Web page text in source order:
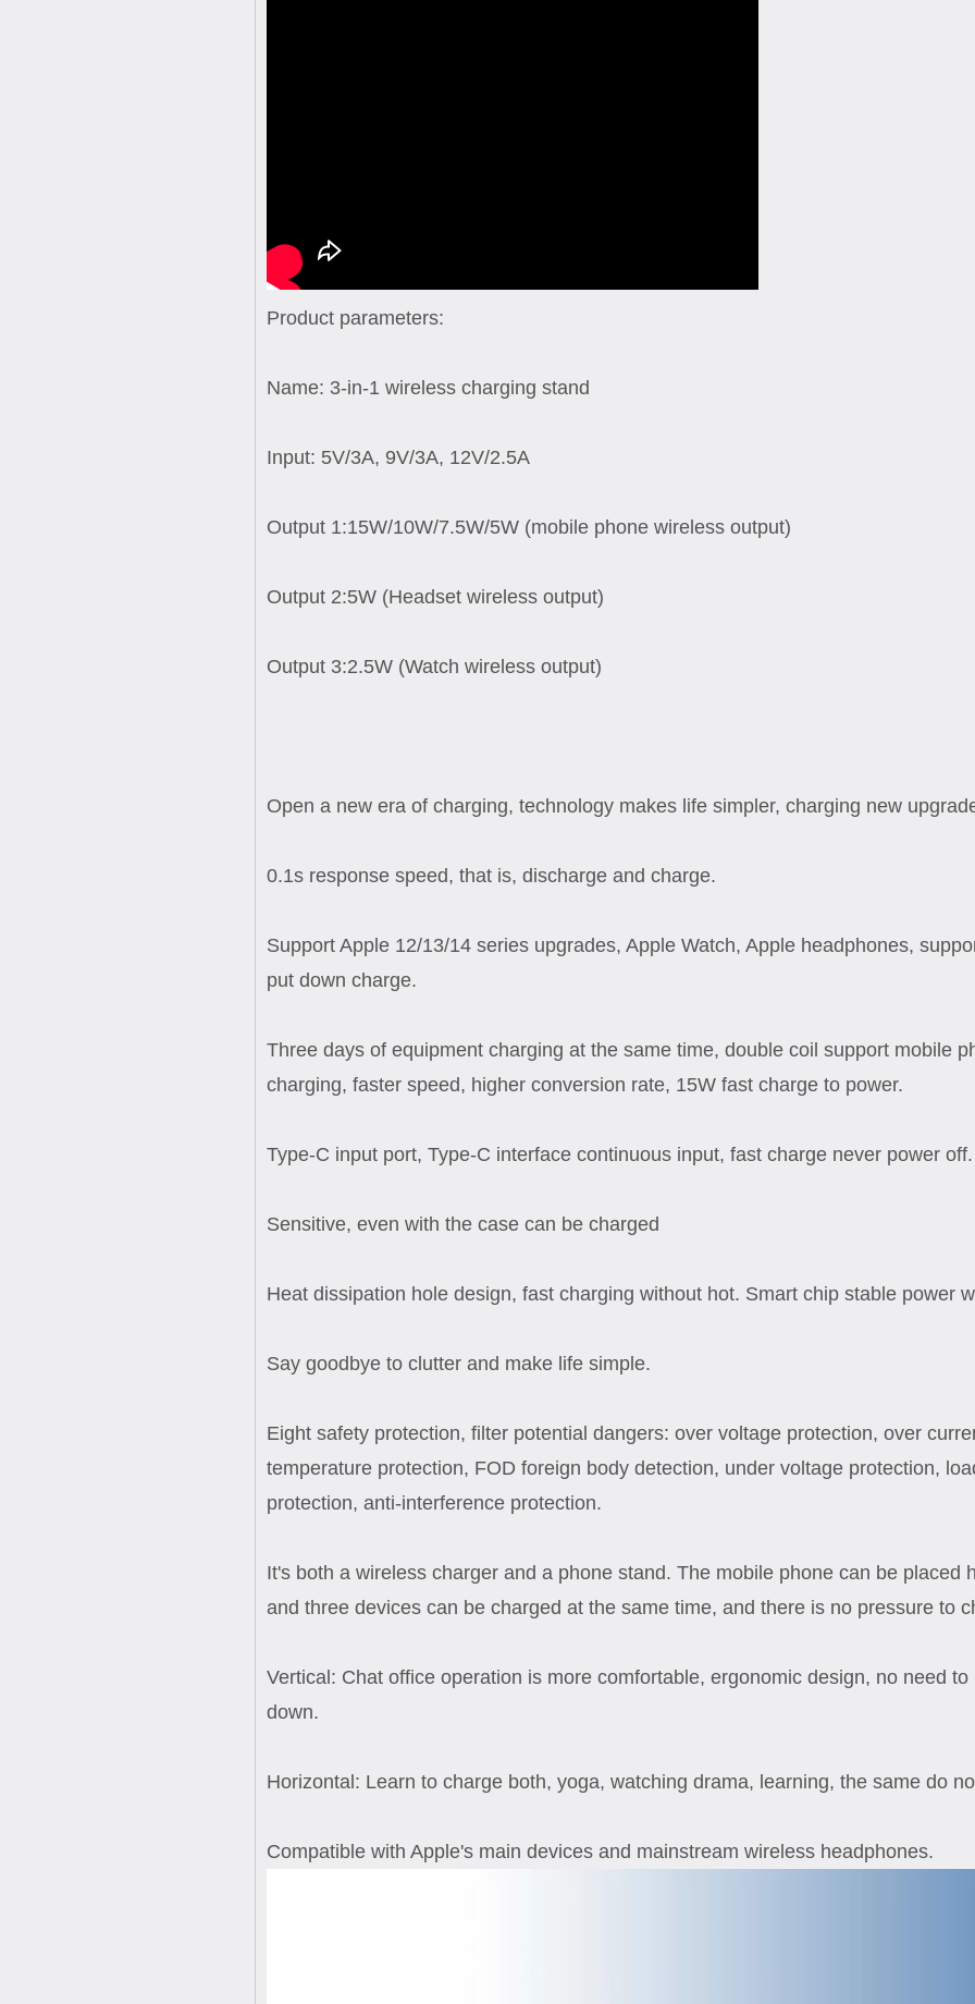
Product parameters:
Name: 3-in-1 wireless charging stand
Input: 5V/3A, 9V/3A, 12V/2.5A
Output 1:15W/10W/7.5W/5W (mobile phone wireless output)
Output 2:5W (Headset wireless output)
Output 3:2.5W (Watch wireless output)
Open a new era of charging, technology makes life simpler, charging new
0.1s response speed, that is, discharge and charge.
Support Apple 12/13/14 series upgrades, Apple Watch, Apple headphones,
put down charge.
Three days of equipment charging at the same time, double coil support mobile
charging, faster speed, higher conversion rate, 15W fast charge to power.
Type-C input port, Type-C interface continuous input, fast charge never power off.
Sensitive, even with the case can be charged
Heat dissipation hole design, fast charging without hot. Smart chip stable power
Say goodbye to clutter and make life simple.
Eight safety protection, filter potential dangers: over voltage protection, over
temperature protection, FOD foreign body detection, under voltage protection,
protection, anti-interference protection.
It's both a wireless charger and a phone stand. The mobile phone can be placed
and three devices can be charged at the same time, and there is no pressure to
Vertical: Chat office operation is more comfortable, ergonomic design, no need
down.
Horizontal: Learn to charge both, yoga, watching drama, learning, the same do
Compatible with Apple's main devices and mainstream wireless headphones.